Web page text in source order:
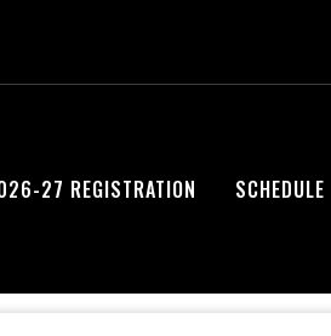
27 REGISTRATION SCHEDULE